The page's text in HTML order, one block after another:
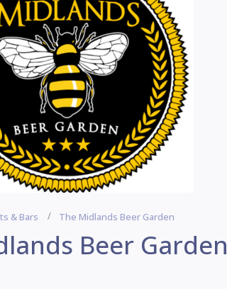
& Bars The Midlands Beer Garden
Beer Garden